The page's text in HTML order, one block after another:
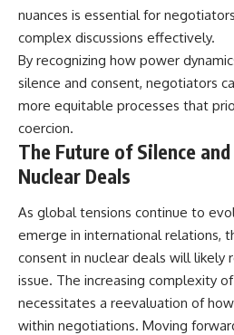
nuances is essential for
complex discussions effectively.
By recognizing how power
silence and consent, negotiators
more equitable processes that
coercion.
The Future of Silence
Nuclear Deals
As global tensions continue to
emerge in international relations,
consent in nuclear deals will likely
issue. The increasing complexity
necessitates a reevaluation of
within negotiations. Moving